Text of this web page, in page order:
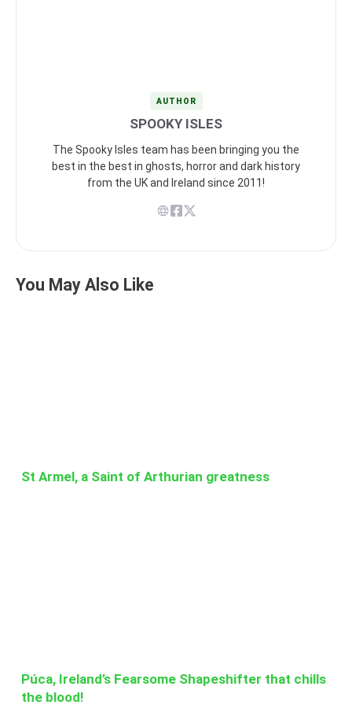
AUTHOR
SPOOKY ISLES
The Spooky Isles team has been bringing you the
best in the best in ghosts, horror and dark history
from the UK and Ireland since 2011!
You May Also Like
St Armel, a Saint of Arthurian greatness
Púca, Ireland’s Fearsome Shapeshifter that chills
the blood!